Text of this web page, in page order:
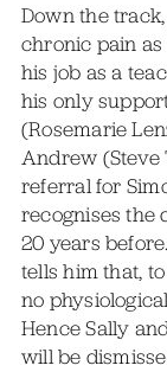
Down the
chronic pain
his job as a
his only
(Rosemarie
Andrew (Steve
referral for
recognises the
20 years
tells him that,
no
Hence Sally
will be